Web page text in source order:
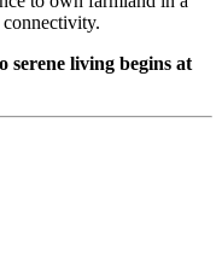
living begins at